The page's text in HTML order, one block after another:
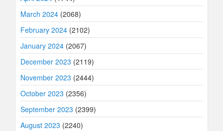
March 2024 (2068)
February 2024 (2102)
January 2024 (2067)
December 2023 (2119)
November 2023 (2444)
October 2023 (2356)
September 2023 (2399)
August 2023 (2240)